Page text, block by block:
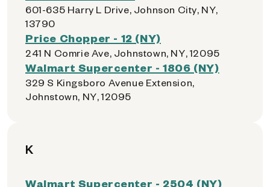
601-635 Harry L Drive, Johnson City, NY,
13790
Price Chopper - 12 (NY)
241 N Comrie Ave, Johnstown, NY, 12095
Walmart Supercenter - 1806 (NY)
329 S Kingsboro Avenue Extension,
Johnstown, NY, 12095
K
Walmart Supercenter - 2504 (NY)